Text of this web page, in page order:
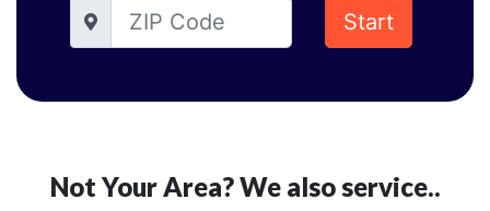
Start
Not Your Area? We also service..